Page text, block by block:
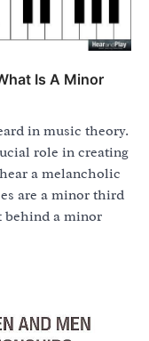
Is A Minor
in music theory.
role in creating
a melancholic
are a minor third
behind a minor